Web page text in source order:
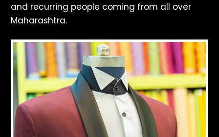
and recurring people coming from all over
Maharashtra.